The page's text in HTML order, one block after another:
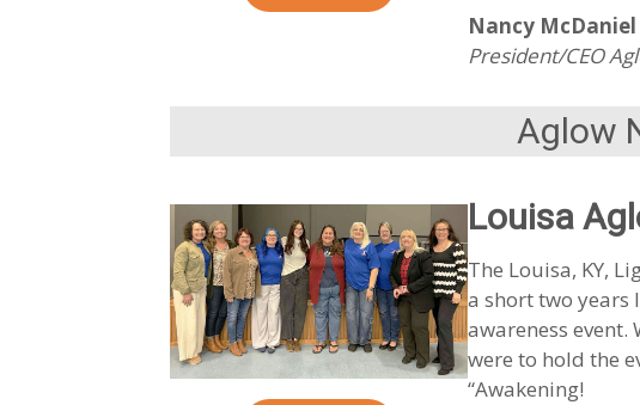
Nancy McDaniel
President/CEO
Aglow
Louisa
The Louisa, KY,
a short two
awareness
were to hold the
“Awakening!